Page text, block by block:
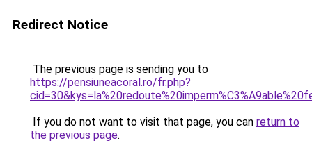
Redirect Notice
The previous page is sending you to
https://pensiuneacoral.ro/fr.php?
If you do not want to visit that page, you can return to
the previous page.